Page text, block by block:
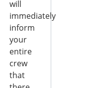
will
immediately
inform
your
entire
crew
that